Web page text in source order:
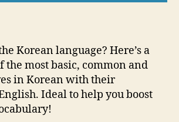
Korean language? Here’s a
the most basic, common and
in Korean with their
Ideal to help you boost